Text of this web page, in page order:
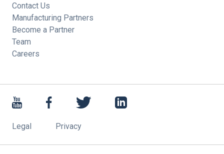
Contact Us
Manufacturing Partners
Become a Partner
Team
Careers
Legal Privacy